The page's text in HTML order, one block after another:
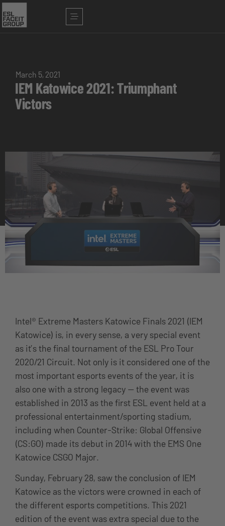
March 5, 2021
IEM Katowice 2021: Triumphant
Victors
Intel® Extreme Masters Katowice Finals 2021 (IEM
Katowice) is, in every sense, a very special event
as it’s the final tournament of the ESL Pro Tour
2020/21 Circuit. Not only is it considered one of the
most important esports events of the year, it is
also one with a strong legacy — the event was
established in 2013 as the first ESL event held at a
professional entertainment/sporting stadium,
including when Counter-Strike: Global Offensive
(CS:GO) made its debut in 2014 with the EMS One
Katowice CSGO Major.
Sunday, February 28, saw the conclusion of IEM
Katowice as the victors were crowned in each of
the different esports competitions. This 2021
edition of the event was extra special due to the